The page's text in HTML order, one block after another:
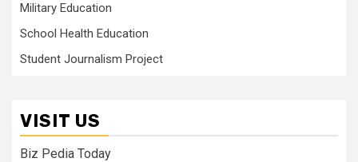
Military Education
School Health Education
Student Journalism Project
VISIT US
Biz Pedia Today